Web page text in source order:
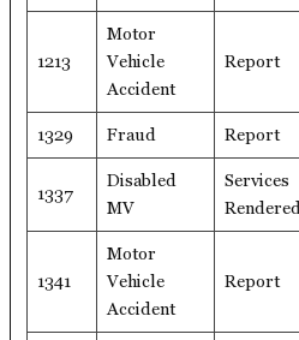
1213
Motor
Vehicle
Accident
Report
1329 Fraud Report
1337
Disabled
MV
Services
Rendered
1341
Motor
Vehicle
Accident
Report